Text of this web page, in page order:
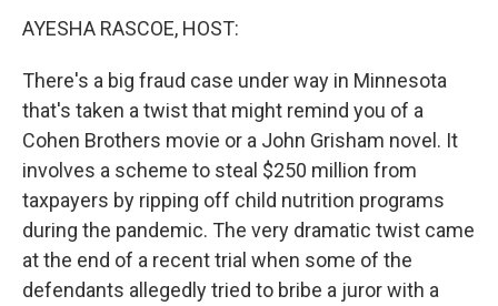
AYESHA RASCOE, HOST:
There's a big fraud case under way in Minnesota
that's taken a twist that might remind you of a
Cohen Brothers movie or a John Grisham novel. It
involves a scheme to steal $250 million from
taxpayers by ripping off child nutrition programs
during the pandemic. The very dramatic twist came
at the end of a recent trial when some of the
defendants allegedly tried to bribe a juror with a